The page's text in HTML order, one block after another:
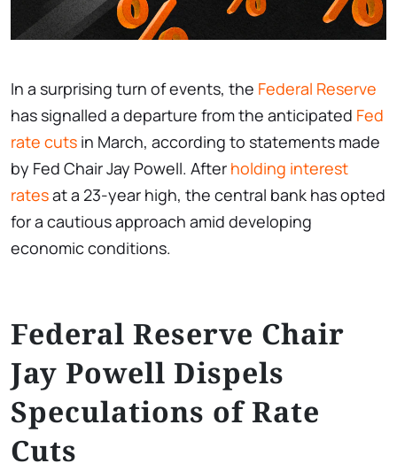
In a surprising turn of events, the Federal Reserve
has signalled a departure from the anticipated Fed
rate cuts in March, according to statements made
by Fed Chair Jay Powell. After holding interest
ratesat a 23-year high, the central bank has opted
for a cautious approach amid developing
economic conditions.
Federal Reserve Chair
Jay Powell Dispels
Speculations of Rate
Cuts